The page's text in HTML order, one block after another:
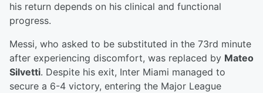
his return depends on his clinical and functional
progress.
Messi, who asked to be substituted in the 73rd minute
after experiencing discomfort, was replaced by Mateo
Silvetti. Despite his exit, Inter Miami managed to
secure a 6-4 victory, entering the Major League